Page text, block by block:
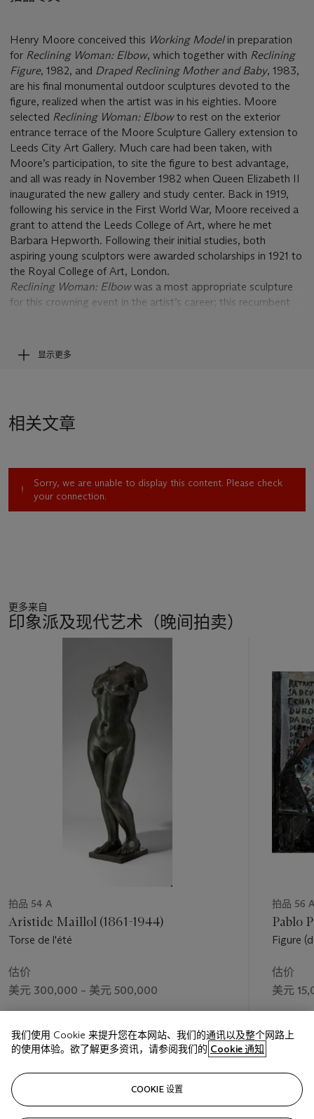
Henry Moore conceived this Working Modelin preparation
for Reclining Woman: Elbow, which together with Reclining
Figure, 1982, and Draped Reclining Mother and Baby, 1983,
are his final monumental outdoor sculptures devoted to the
figure, realized when the artist was in his eighties. Moore
selected Reclining Woman: Elbowto rest on the exterior
entrance terrace of the Moore Sculpture Gallery extension to
Leeds City Art Gallery. Much care had been taken, with
Moore’s participation, to site the figure to best advantage,
and all was ready in November 1982 when Queen Elizabeth II
inaugurated the new gallery and study center. Back in 1919,
following his service in the First World War, Moore received a
grant to attend the Leeds College of Art, where he met
Barbara Hepworth. Following their initial studies, both
aspiring young sculptors were awarded scholarships in 1921 to
the Royal College of Art, London.
Reclining Woman: Elbowwas a most appropriate sculpture
for this crowning event in the artist’s career; this recumbent
nearly six decades (cast 1/9 sold, Christie’s, New York, 6
November 2008, lot 10). “From the very beginning the
(quoted in J. Hedgecoe,
Humphries, no. 59).
This late reclining woman, full bodied and classical in aspect,
followed a series of smaller, lean, and attenuated figures that
No. 2; for this Working Model
and the final version (No. 810;
measuring nearly 7½ feet [221 cm.] from end to end), Moore
again disrobed her, clearly seeking to emphasize the powerful,
The basic formal opposition in
Reclining Woman: Elbow, such
as Moore sought to embed in any major sculpture, arises here
between the sculptor’s relatively descriptive treatment of the
upper body versus the more abstract aspect of the legs. The
point-counterpoint of angled limbs brackets the sculpture at
both ends. "All art is an abstraction to some degree,” Moore
observed. “In sculpture the material alone forces one away
from pure representation and towards abstraction. Abstract
qualities of design are essential to the value of the work, but
to me of equal importance is the psychological, human
element. If both abstract and human elements are welded
together in a work, it must have a fuller, deeper meaning" (A.
Henry Moore: Writings and Conversations
Moore’s synthesis of naturalistic and abstract elements in
Reclining Woman: Elbow
results in a conception of woman as
landscape, in which the figure appears to embody multiple
natural motifs. "The whole of nature—bones, pebbles, shells,
sculpture,” Moore stated. “People have thought—the later
Greeks, in the Hellenistic period—that the human figure was
the only subject, that it ended there; a question of copying.
But I believe it's a question of metamorphosis. We must relate
the human figure to animals, to clouds, to the landscape—
bring them all together. There's no difference between them
all. By using them like metaphors in poetry, you give new
meaning to things" (ibid., pp. 221-222).
While classically monumental in its effect, but given to more
intimate expression in the mid-size format of a Working
显示更多
相关文章
Sorry, we are unable to display this content. Please check
your connection.
更多来自
印象派及现代艺术（晚间拍卖）
拍品 54 A
Aristide Maillol (1861-1944)
Torse de l'été
估价
美元 300,000 – 美元 500,000
美元 672,500
拍品 56 A
Pablo
Figure
估价
美元
美元
我们使用 Cookie 来提升您在本网站、我们的通讯以及整个网路上
的使用体验。欲了解更多资讯，请参阅我们的 Cookie 通知
COOKIE 设置